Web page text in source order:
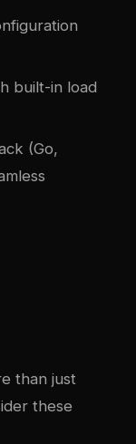
built-in load
(Go,
than just
these